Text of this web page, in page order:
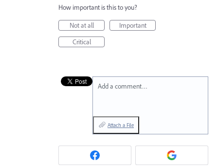
How important is this to you?
Not at all
Important
Critical
Add a comment…
Attach a File